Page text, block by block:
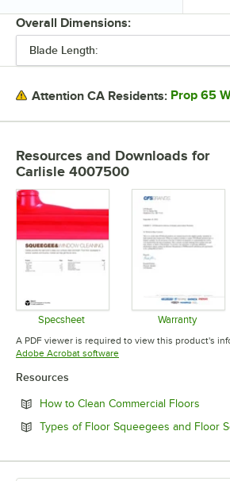
Overall Dimensions:
Blade Length:
Attention CA Residents: Prop 65
Resources and Downloads for
Carlisle 4007500
Specsheet
Opens in new tab
Warranty
Opens
A PDF viewer is required to view this product's
Adobe Acrobat softwareOpens in new tab
Resources
How to Clean Commercial Floors
Types of Floor Squeegees and Floor